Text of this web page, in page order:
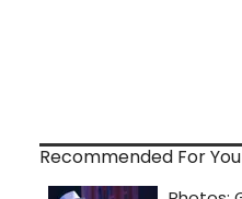
Recommended For You